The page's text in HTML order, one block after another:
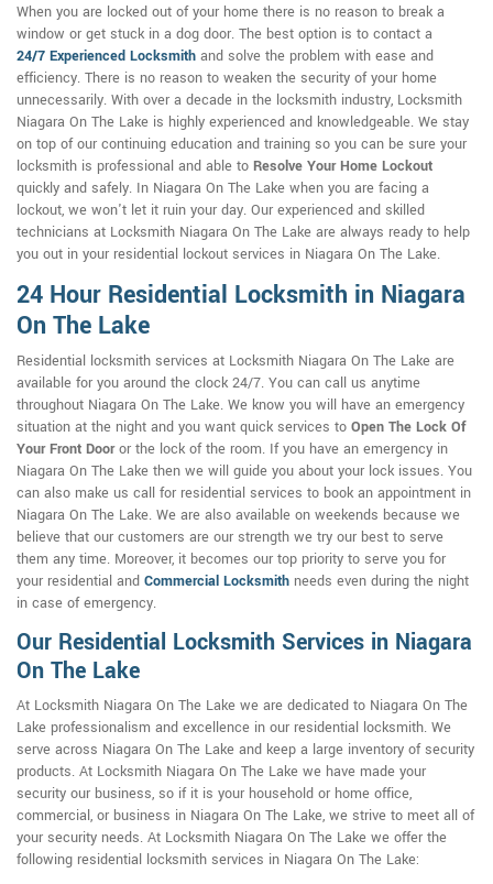
When you are locked out of your home there is no reason to break a
window or get stuck in a dog door. The best option is to contact a
24/7 Experienced Locksmith and solve the problem with ease and
efficiency. There is no reason to weaken the security of your home
unnecessarily. With over a decade in the locksmith industry, Locksmith
Niagara On The Lake is highly experienced and knowledgeable. We stay
on top of our continuing education and training so you can be sure your
locksmith is professional and able to Resolve Your Home Lockout
quickly and safely. In Niagara On The Lake when you are facing a
lockout, we won't let it ruin your day. Our experienced and skilled
technicians at Locksmith Niagara On The Lake are always ready to help
you out in your residential lockout services in Niagara On The Lake.
24 Hour Residential Locksmith in Niagara
On The Lake
Residential locksmith services at Locksmith Niagara On The Lake are
available for you around the clock 24/7. You can call us anytime
throughout Niagara On The Lake. We know you will have an emergency
situation at the night and you want quick services to Open The Lock Of
Your Front Dooror the lock of the room. If you have an emergency in
Niagara On The Lake then we will guide you about your lock issues. You
can also make us call for residential services to book an appointment in
Niagara On The Lake. We are also available on weekends because we
believe that our customers are our strength we try our best to serve
them any time. Moreover, it becomes our top priority to serve you for
your residential and Commercial Locksmith needs even during the night
in case of emergency.
Our Residential Locksmith Services in Niagara
On The Lake
At Locksmith Niagara On The Lake we are dedicated to Niagara On The
Lake professionalism and excellence in our residential locksmith. We
serve across Niagara On The Lake and keep a large inventory of security
products. At Locksmith Niagara On The Lake we have made your
security our business, so if it is your household or home office,
commercial, or business in Niagara On The Lake, we strive to meet all of
your security needs. At Locksmith Niagara On The Lake we offer the
following residential locksmith services in Niagara On The Lake: